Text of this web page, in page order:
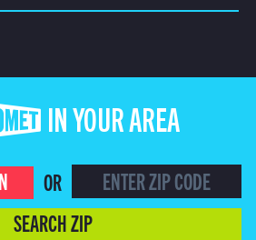
IN YOUR AREA
OR
SEARCH ZIP